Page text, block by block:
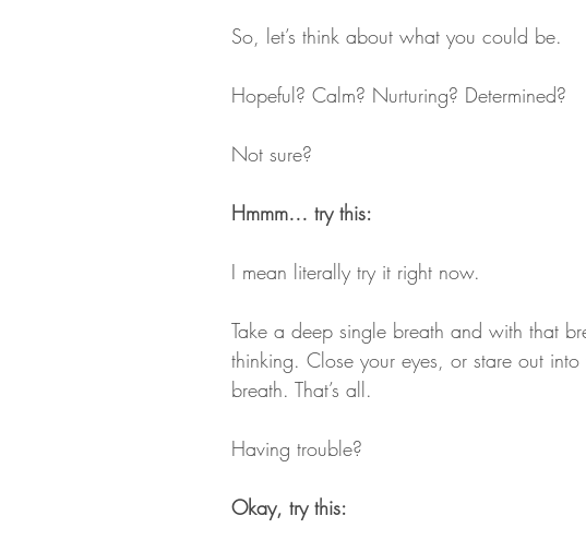
So, let’s think about what you could be.
Hopeful? Calm? Nurturing? Determined?
Not sure?
Hmmm… try this:
I mean literally try it right now.
Take a deep single breath and with that
thinking. Close your eyes, or stare out
breath. That’s all.
Having trouble?
Okay, try this: